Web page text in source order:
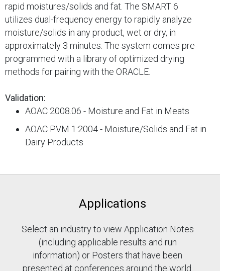
rapid moistures/solids and fat. The SMART 6
utilizes dual-frequency energy to rapidly analyze
moisture/solids in any product, wet or dry, in
approximately 3 minutes. The system comes pre-
programmed with a library of optimized drying
methods for pairing with the ORACLE.
Validation:
AOAC 2008.06 - Moisture and Fat in Meats
AOAC PVM 1:2004 - Moisture/Solids and Fat in
Dairy Products
Applications
Select an industry to view Application Notes
(including applicable results and run
information) or Posters that have been
presented at conferences around the world.